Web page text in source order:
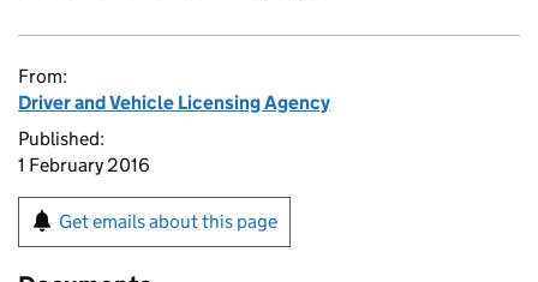
From:
Driver and Vehicle Licensing Agency
Published:
1 February 2016
Get emails about this page